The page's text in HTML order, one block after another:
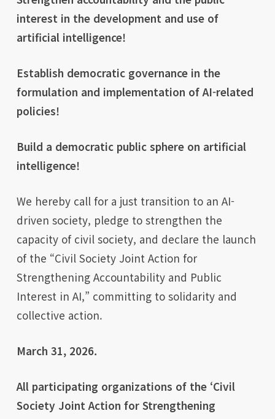
interest in the development and use of
artificial intelligence!
Establish democratic governance in the
formulation and implementation of AI-related
policies!
Build a democratic public sphere on artificial
intelligence!
We hereby call for a just transition to an AI-
driven society, pledge to strengthen the
capacity of civil society, and declare the launch
of the “Civil Society Joint Action for
Strengthening Accountability and Public
Interest in AI,” committing to solidarity and
collective action.
March 31, 2026.
All participating organizations of the ‘Civil
Society Joint Action for Strengthening